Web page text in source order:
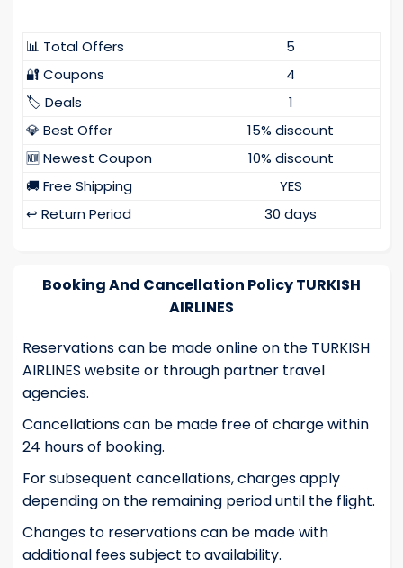
📊 Total Offers
5
🔐 Coupons
4
🏷️ Deals
1
💎 Best Offer
15% discount
🆕 Newest Coupon
10% discount
🚚 Free Shipping
YES
↩️ Return Period
30 days
Booking And Cancellation Policy TURKISH
AIRLINES
Reservations can be made online on the TURKISH
AIRLINES website or through partner travel
agencies.
Cancellations can be made free of charge within
24 hours of booking.
For subsequent cancellations, charges apply
depending on the remaining period until the flight.
Changes to reservations can be made with
additional fees subject to availability.